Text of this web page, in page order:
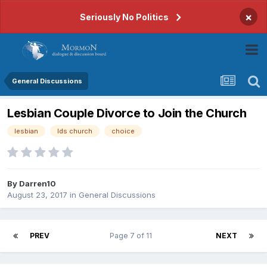
Seriously No Politics ×
General Discussions
Lesbian Couple Divorce to Join the Church
lesbian lds church choice
By Darren10
August 23, 2017 in General Discussions
PREV NEXT
Page 7 of 11